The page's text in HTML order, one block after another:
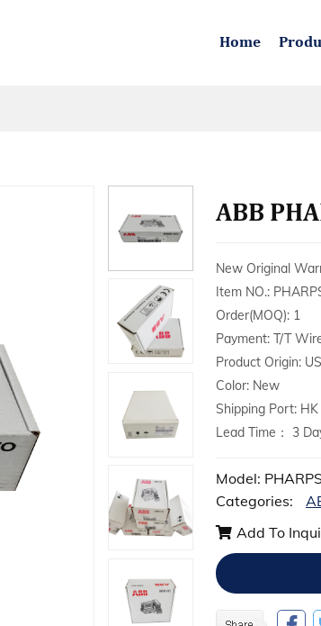
Home
ABB
New Original
Item NO.:
Order(MOQ): 1
Payment: T/T
Product Origin:
Color: New
Shipping Port:
Lead Time： 3
Model:
Categories:
Add To